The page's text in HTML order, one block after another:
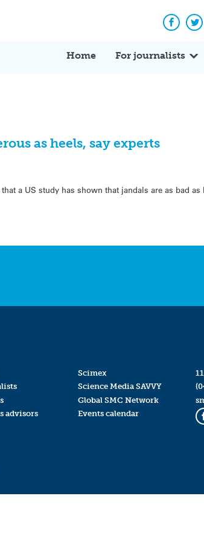
Home For journalists
as heels, say experts
a US study has shown that jandals are as bad
advisors
Scimex
Science Media SAVVY
Global SMC Network
Events calendar